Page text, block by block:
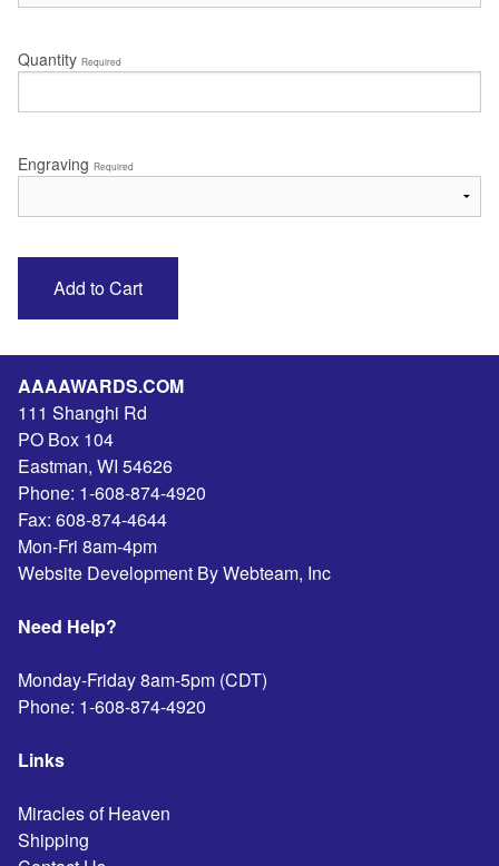
Quantity Required
Engraving Required
AAAAWARDS.COM
111 Shanghi Rd
PO Box 104
Eastman, WI 54626
Phone: 1-608-874-4920
Fax: 608-874-4644
Mon-Fri 8am-4pm
Website Development By Webteam, Inc
Need Help?
Monday-Friday 8am-5pm (CDT)
Phone: 1-608-874-4920
Links
Miracles of Heaven
Shipping